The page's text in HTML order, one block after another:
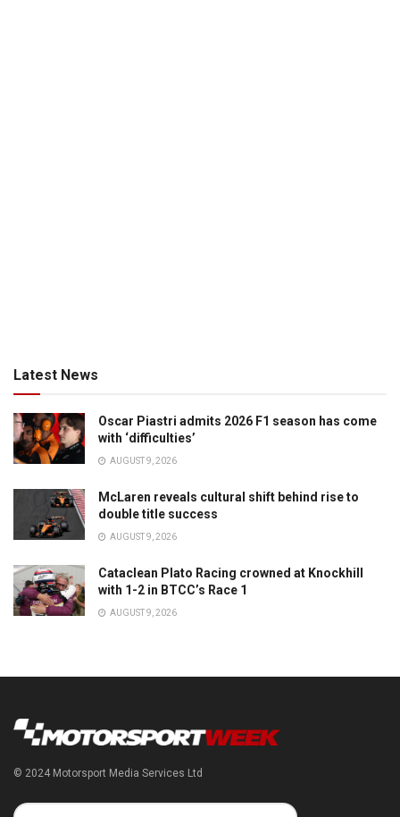
Latest News
Oscar Piastri admits 2026 F1 season has come
with ‘difficulties’
AUGUST 9, 2026
McLaren reveals cultural shift behind rise to
double title success
AUGUST 9, 2026
Cataclean Plato Racing crowned at Knockhill
with 1-2 in BTCC’s Race 1
AUGUST 9, 2026
© 2024 Motorsport Media Services Ltd